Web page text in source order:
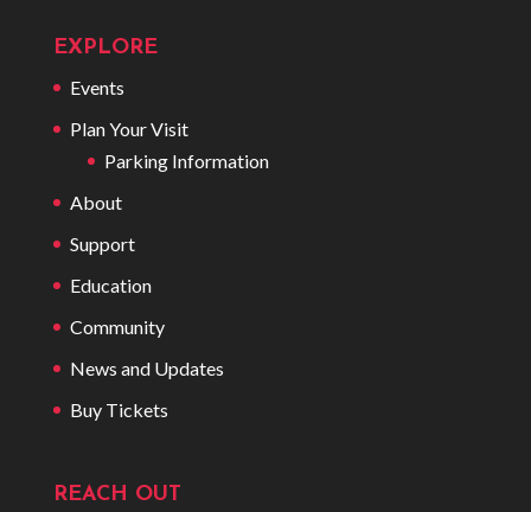
EXPLORE
Events
Plan Your Visit
Parking Information
About
Support
Education
Community
News and Updates
Buy Tickets
REACH OUT